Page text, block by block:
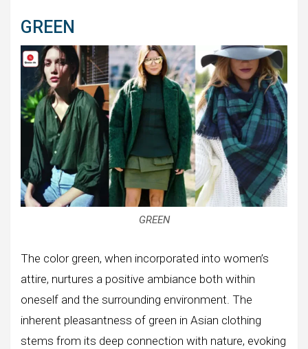
GREEN
GREEN
The color green, when incorporated into women’s
attire, nurtures a positive ambiance both within
oneself and the surrounding environment. The
inherent pleasantness of green in Asian clothing
stems from its deep connection with nature, evoking